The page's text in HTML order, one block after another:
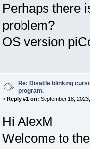
Perhaps there
problem?
OS version
Re: Disable blinking
program.
« Reply #1 on: September 18,
Hi AlexM
Welcome to